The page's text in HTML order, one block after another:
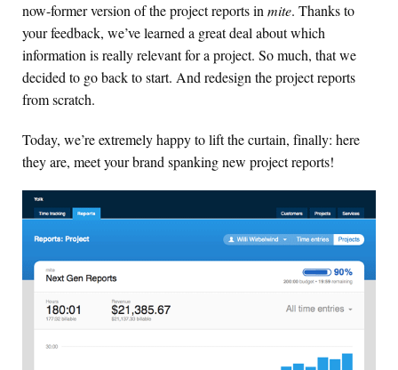
now-former version of the project reports in mite. Thanks to
your feedback, we’ve learned a great deal about which
information is really relevant for a project. So much, that we
decided to go back to start. And redesign the project reports
from scratch.
Today, we’re extremely happy to lift the curtain, finally: here
they are, meet your brand spanking new project reports!